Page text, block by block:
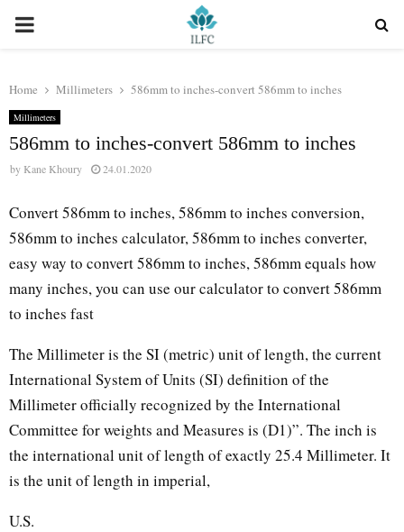
PRIMARY
Home Millimeters 586mm to inches-convert 586mm to inches
Millimeters
586mm to inches-convert 586mm to inches
by Kane Khoury 24.01.2020
Convert 586mm to inches, 586mm to inches conversion,
586mm to inches calculator, 586mm to inches converter,
easy way to convert 586mm to inches, 586mm equals how
many inches, you can use our calculator to convert 586mm
to inches fast
The Millimeter is the SI (metric) unit of length, the current
International System of Units (SI) definition of the
Millimeter officially recognized by the International
Committee for weights and Measures is (D1)”. The inch is
the international unit of length of exactly 25.4 Millimeter. It
is the unit of length in imperial,
U.S.